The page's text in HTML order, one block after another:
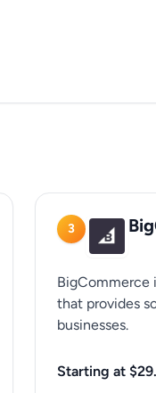
3
BigCommerce
that provides
businesses.
Starting at